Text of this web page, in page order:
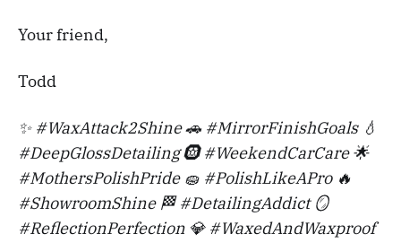
Your friend,
Todd
✨ #WaxAttack2Shine 🚗 #MirrorFinishGoals 💧
#DeepGlossDetailing 🛞 #WeekendCarCare 🌟
#MothersPolishPride 🧽 #PolishLikeAPro 🔥
#ShowroomShine 🏁 #DetailingAddict 🪞
#ReflectionPerfection 💎 #WaxedAndWaxproof